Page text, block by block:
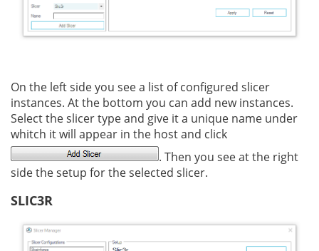
On the left side you see a list of configured slicer
instances. At the bottom you can add new instances.
Select the slicer type and give it a unique name under
whitch it will appear in the host and click
. Then you see at the right
side the setup for the selected slicer.
SLIC3R